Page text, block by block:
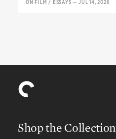
ON FILM / ESSAYS —JUL 14, 2026
Shop the Collection